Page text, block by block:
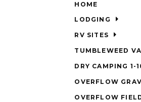
HOME
LODGING
RV SITES
DRY CAMPING 1-
OVERFLOW
OVERFLOW